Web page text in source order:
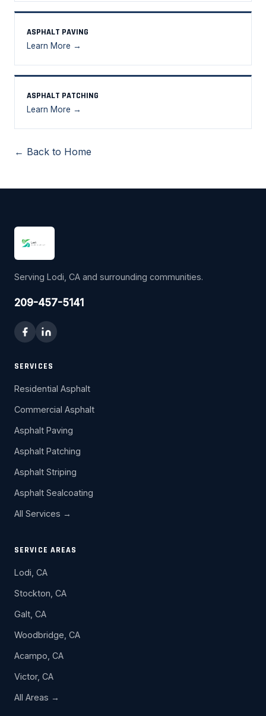
ASPHALT PAVING
Learn More →
ASPHALT PATCHING
Learn More →
← Back to Home
Serving Lodi, CA and surrounding communities.
209-457-5141
SERVICES
Residential Asphalt
Commercial Asphalt
Asphalt Paving
Asphalt Patching
Asphalt Striping
Asphalt Sealcoating
All Services →
SERVICE AREAS
Lodi, CA
Stockton, CA
Galt, CA
Woodbridge, CA
Acampo, CA
Victor, CA
All Areas →